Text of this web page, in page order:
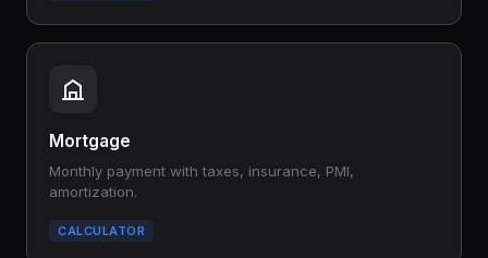
Mortgage
Monthly payment with taxes, insurance, PMI,
amortization.
CALCULATOR